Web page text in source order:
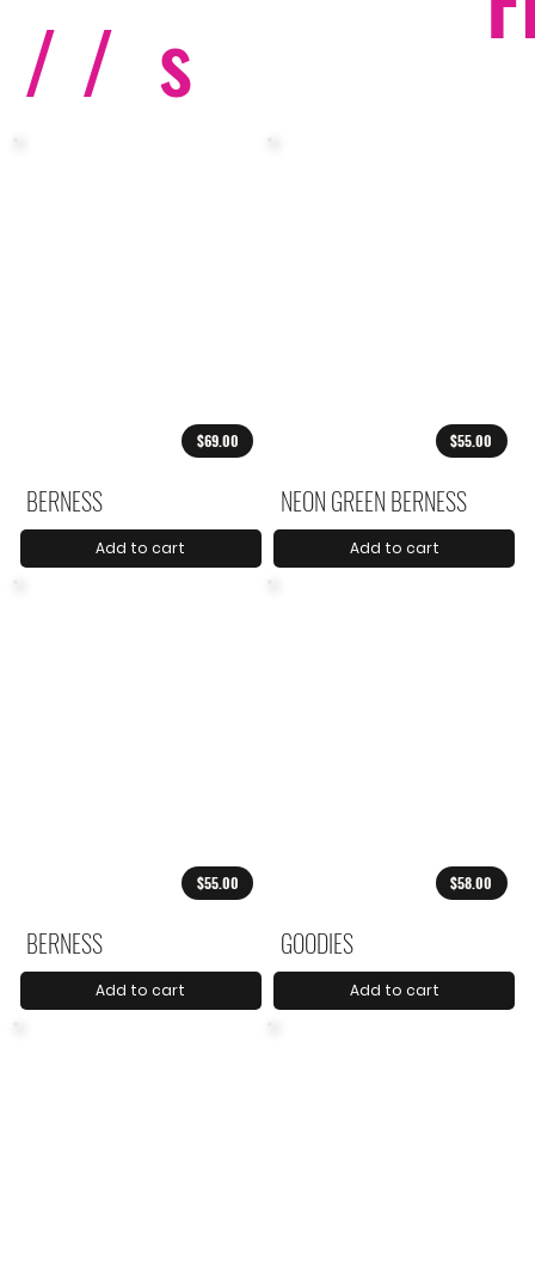
/ / s
$69.00
BERNESS
Add to cart
$55.00
NEON GREEN BERNESS
Add to cart
$55.00
BERNESS
Add to cart
$58.00
GOODIES
Add to cart